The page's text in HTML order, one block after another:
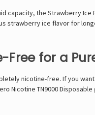
capacity, the Strawberry
strawberry ice flavor for
Free for a
nicotine-free. If you
Nicotine TN9000